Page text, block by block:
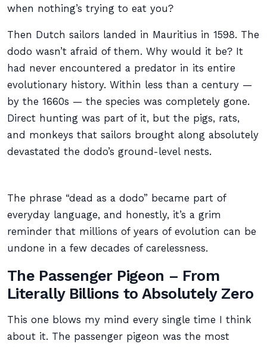
when nothing’s trying to eat you?
Then Dutch sailors landed in Mauritius in 1598. The
dodo wasn’t afraid of them. Why would it be? It
had never encountered a predator in its entire
evolutionary history. Within less than a century —
by the 1660s — the species was completely gone.
Direct hunting was part of it, but the pigs, rats,
and monkeys that sailors brought along absolutely
devastated the dodo’s ground-level nests.
The phrase “dead as a dodo” became part of
everyday language, and honestly, it’s a grim
reminder that millions of years of evolution can be
undone in a few decades of carelessness.
The Passenger Pigeon – From
Literally Billions to Absolutely Zero
This one blows my mind every single time I think
about it. The passenger pigeon was the most